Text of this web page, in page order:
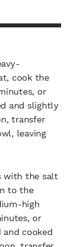
cook the
or
and slightly
transfer
leaving
with the salt
to the
high
or
cooked